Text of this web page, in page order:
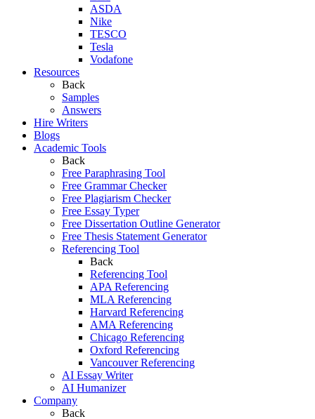
ASDA
Nike
TESCO
Tesla
Vodafone
Resources
Back
Samples
Answers
Hire Writers
Blogs
Academic Tools
Back
Free Paraphrasing Tool
Free Grammar Checker
Free Plagiarism Checker
Free Essay Typer
Free Dissertation Outline Generator
Free Thesis Statement Generator
Referencing Tool
Back
Referencing Tool
APA Referencing
MLA Referencing
Harvard Referencing
AMA Referencing
Chicago Referencing
Oxford Referencing
Vancouver Referencing
AI Essay Writer
AI Humanizer
Company
Back